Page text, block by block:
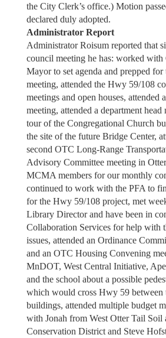
the City Clerk’s office.) Motion
declared duly adopted.
Administrator Report
Administrator Roisum reported that
council meeting he has: worked with
Mayor to set agenda and prepped for
meeting, attended the Hwy 59/108
meetings and open houses, attended
meeting, attended a department head
tour of the Congregational Church
the site of the future Bridge Center,
second OTC Long-Range
Advisory Committee meeting in
MCMA members for our monthly
continued to work with the PFA to
for the Hwy 59/108 project, met
Library Director and have been in
Collaboration Services for help with
issues, attended an Ordinance
and an OTC Housing Convening
MnDOT, West Central Initiative,
and the school about a possible
which would cross Hwy 59 between
buildings, attended multiple budget
with Jonah from West Otter Tail Soil
Conservation District and Steve